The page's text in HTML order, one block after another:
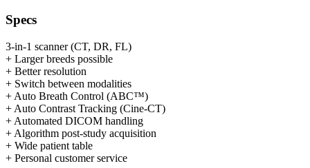
Specs
3-in-1 scanner (CT, DR, FL)
+ Larger breeds possible
+ Better resolution
+ Switch between modalities
+ Auto Breath Control (ABC™)
+ Auto Contrast Tracking (Cine-CT)
+ Automated DICOM handling
+ Algorithm post-study acquisition
+ Wide patient table
+ Personal customer service